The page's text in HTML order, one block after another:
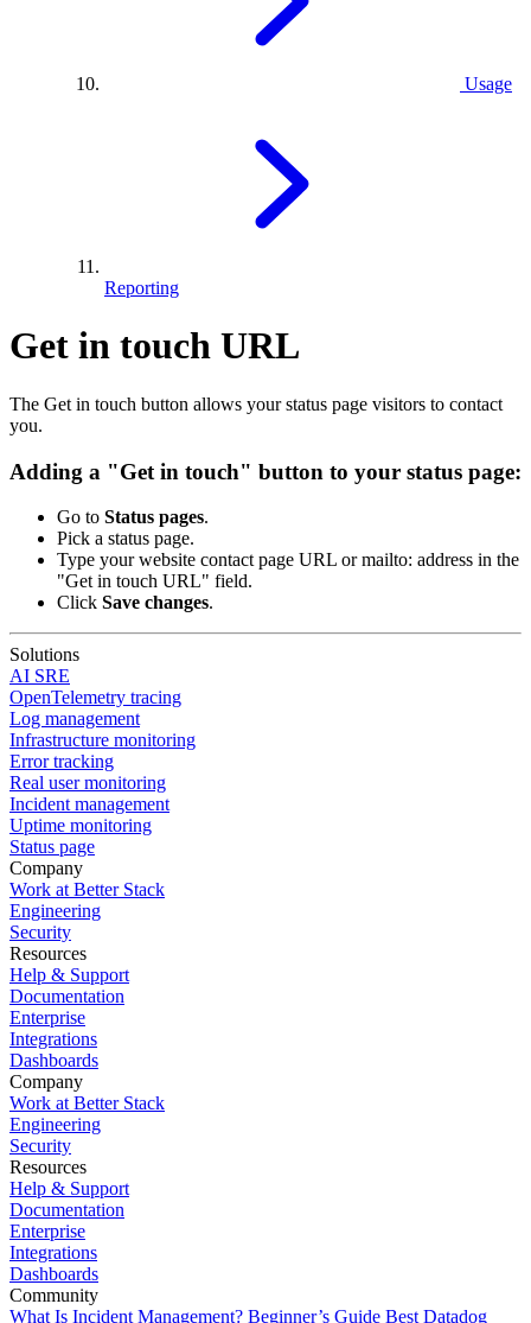
Usage
Reporting
Get in touch URL
The Get in touch button allows your status page visitors to contact
you.
Adding a "Get in touch" button to your status page:
Go to Status pages.
Pick a status page.
Type your website contact page URL or mailto: address in the
"Get in touch URL" field.
Click Save changes.
Solutions
AI SRE
OpenTelemetry tracing
Log management
Infrastructure monitoring
Error tracking
Real user monitoring
Incident management
Uptime monitoring
Status page
Company
Work at Better Stack
Engineering
Security
Resources
Help & Support
Documentation
Enterprise
Integrations
Dashboards
Company
Work at Better Stack
Engineering
Security
Resources
Help & Support
Documentation
Enterprise
Integrations
Dashboards
Community
What Is Incident Management? Beginner’s Guide Best Datadog